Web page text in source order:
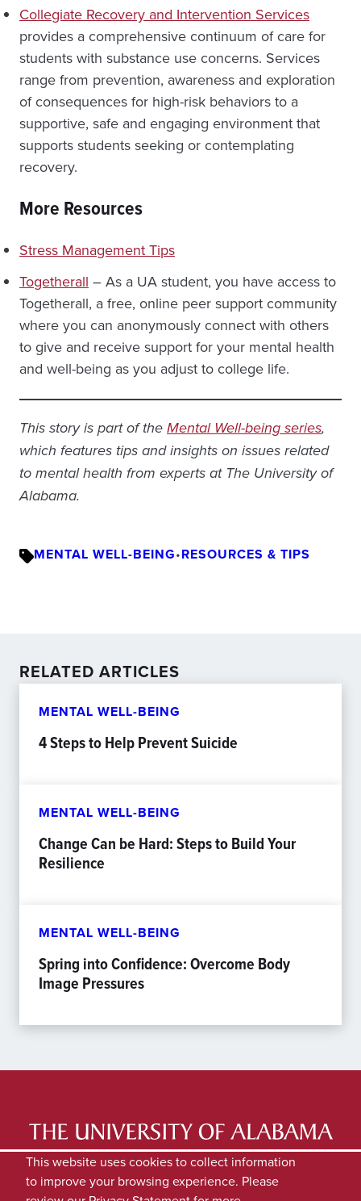
Collegiate Recovery and Intervention Services
provides a comprehensive continuum of care for
students with substance use concerns. Services
range from prevention, awareness and exploration
of consequences for high-risk behaviors to a
supportive, safe and engaging environment that
supports students seeking or contemplating
recovery.
More Resources
Stress Management Tips
Togetherall – As a UA student, you have access to
Togetherall, a free, online peer support community
where you can anonymously connect with others
to give and receive support for your mental health
and well-being as you adjust to college life.
This story is part of theMental Well-being series,
which features tips and insights on issues related
to mental health from experts at The University of
Alabama.
MENTAL WELL-BEING•RESOURCES & TIPS
RELATED ARTICLES
MENTAL WELL-BEING
4 Steps to Help Prevent Suicide
MENTAL WELL-BEING
Change Can be Hard: Steps to Build Your
Resilience
MENTAL WELL-BEING
Spring into Confidence: Overcome Body
Image Pressures
LATEST NEWS
EXPERTS DIRECTORY
SUBMIT NEWS
PRIVACY
This website uses cookies to collect information
to improve your browsing experience. Please